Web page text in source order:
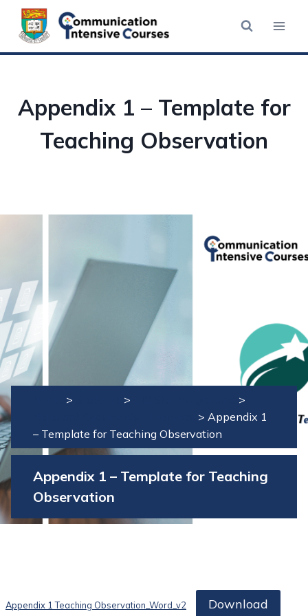
Skip
content
Appendix 1 – Template for
Teaching Observation
> >
>
> Appendix 1
– Template for Teaching Observation
Appendix 1 – Template for Teaching
Observation
Appendix 1 Teaching Observation_Word_v2 Download